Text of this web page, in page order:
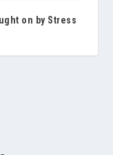
on by Stress